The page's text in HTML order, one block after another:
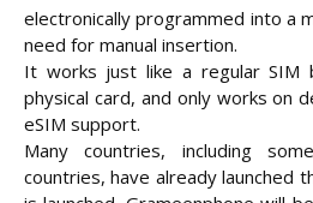
electronically programmed into a
need for manual insertion.
It works just like a regular SIM
physical card, and only works on
eSIM support.
Many countries, including
countries, have already launched